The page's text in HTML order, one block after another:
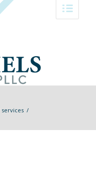
services /